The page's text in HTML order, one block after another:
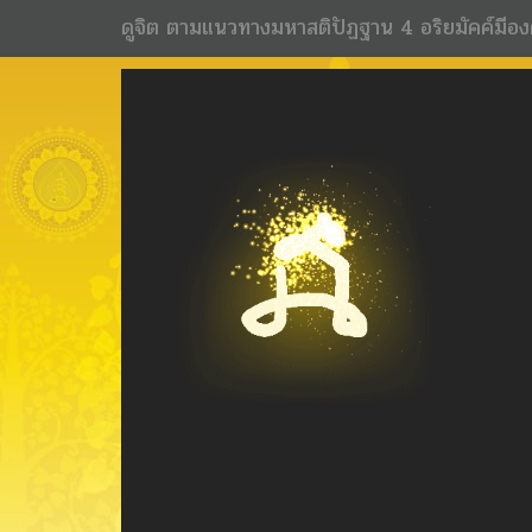
ดูจิต ตามแนวทางมหาสติปัฏฐาน 4 อริยมัคค์มีอ